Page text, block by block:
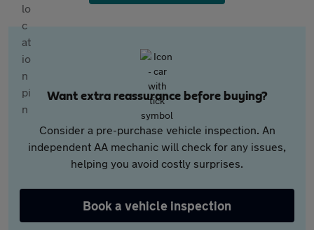
Want extra reassurance before buying?
Consider a pre-purchase vehicle inspection. An
independent AA mechanic will check for any issues,
helping you avoid costly surprises.
Book a vehicle inspection